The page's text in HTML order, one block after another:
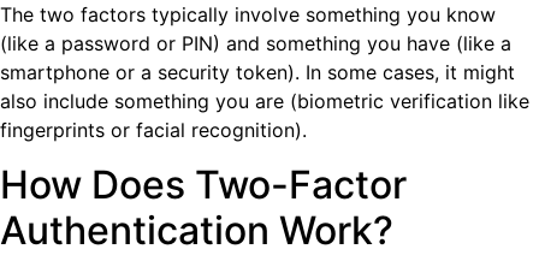
The two factors typically involve something you know
(like a password or PIN) and something you have (like a
smartphone or a security token). In some cases, it might
also include something you are (biometric verification like
fingerprints or facial recognition).
How Does Two-Factor
Authentication Work?